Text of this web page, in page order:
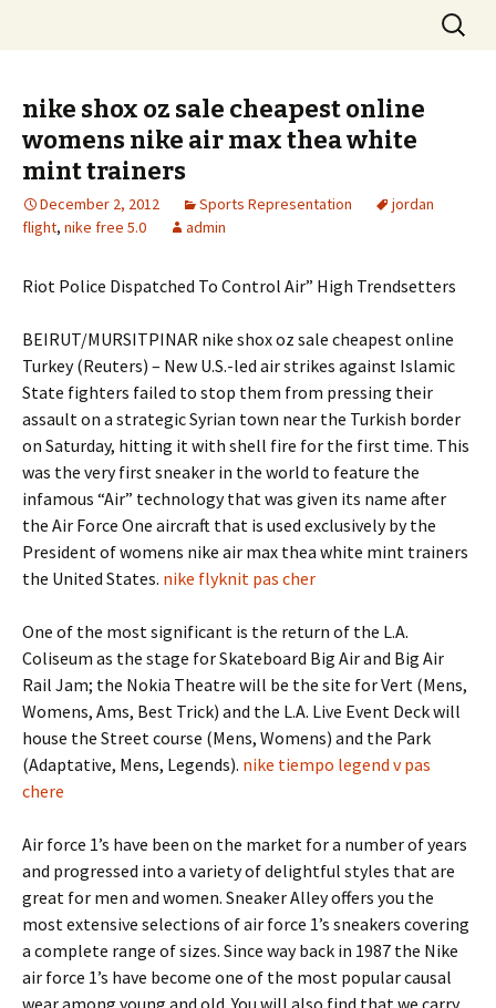
Search
for:
nike shox oz sale cheapest online
womens nike air max thea white
mint trainers
December 2, 2012 Sports Representation
jordan
flight, nike free 5.0 admin
Riot Police Dispatched To Control Air” High Trendsetters
BEIRUT/MURSITPINAR nike shox oz sale cheapest online
Turkey (Reuters) – New U.S.-led air strikes against Islamic
State fighters failed to stop them from pressing their
assault on a strategic Syrian town near the Turkish border
on Saturday, hitting it with shell fire for the first time. This
was the very first sneaker in the world to feature the
infamous “Air” technology that was given its name after
the Air Force One aircraft that is used exclusively by the
President of womens nike air max thea white mint trainers
the United States. nike flyknit pas cher
One of the most significant is the return of the L.A.
Coliseum as the stage for Skateboard Big Air and Big Air
Rail Jam; the Nokia Theatre will be the site for Vert (Mens,
Womens, Ams, Best Trick) and the L.A. Live Event Deck will
house the Street course (Mens, Womens) and the Park
(Adaptative, Mens, Legends). nike tiempo legend v pas
chere
Air force 1’s have been on the market for a number of years
and progressed into a variety of delightful styles that are
great for men and women. Sneaker Alley offers you the
most extensive selections of air force 1’s sneakers covering
a complete range of sizes. Since way back in 1987 the Nike
air force 1’s have become one of the most popular causal
wear among young and old. You will also find that we carry